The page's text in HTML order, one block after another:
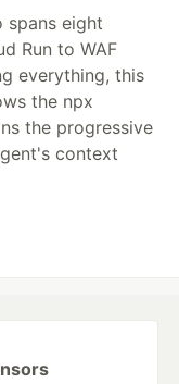
spans eight
Run to WAF
everything, this
the npx
the progressive
context